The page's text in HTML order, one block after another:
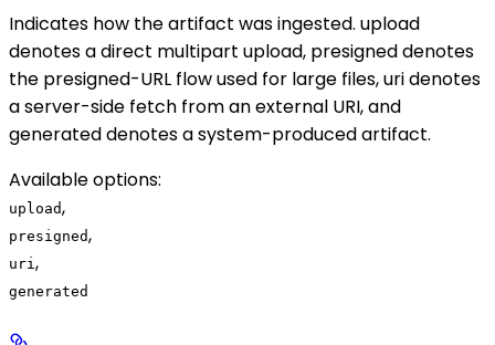
Indicates how the artifact was ingested. upload
denotes a direct multipart upload, presigneddenotes
the presigned-URL flow used for large files,uridenotes
a server-side fetch from an external URI, and
generateddenotes a system-produced artifact.
Available options:
upload,
presigned,
uri ,
generated